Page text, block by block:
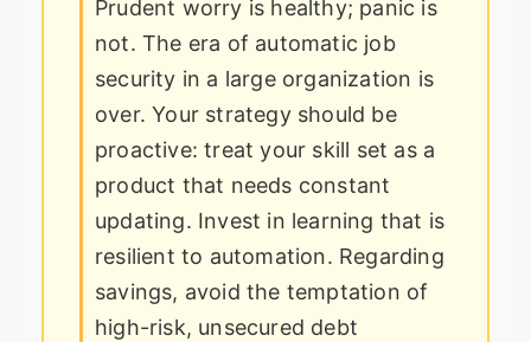
Prudent worry is healthy; panic is
not. The era of automatic job
security in a large organization is
over. Your strategy should be
proactive: treat your skill set as a
product that needs constant
updating. Invest in learning that is
resilient to automation. Regarding
savings, avoid the temptation of
high-risk, unsecured debt